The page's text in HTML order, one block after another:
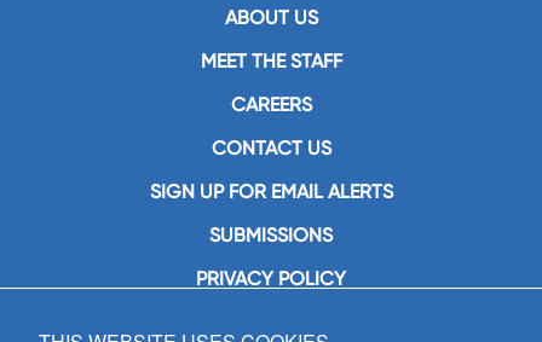
ABOUT US
MEET THE STAFF
CAREERS
CONTACT US
SIGN UP FOR EMAIL ALERTS
SUBMISSIONS
PRIVACY POLICY